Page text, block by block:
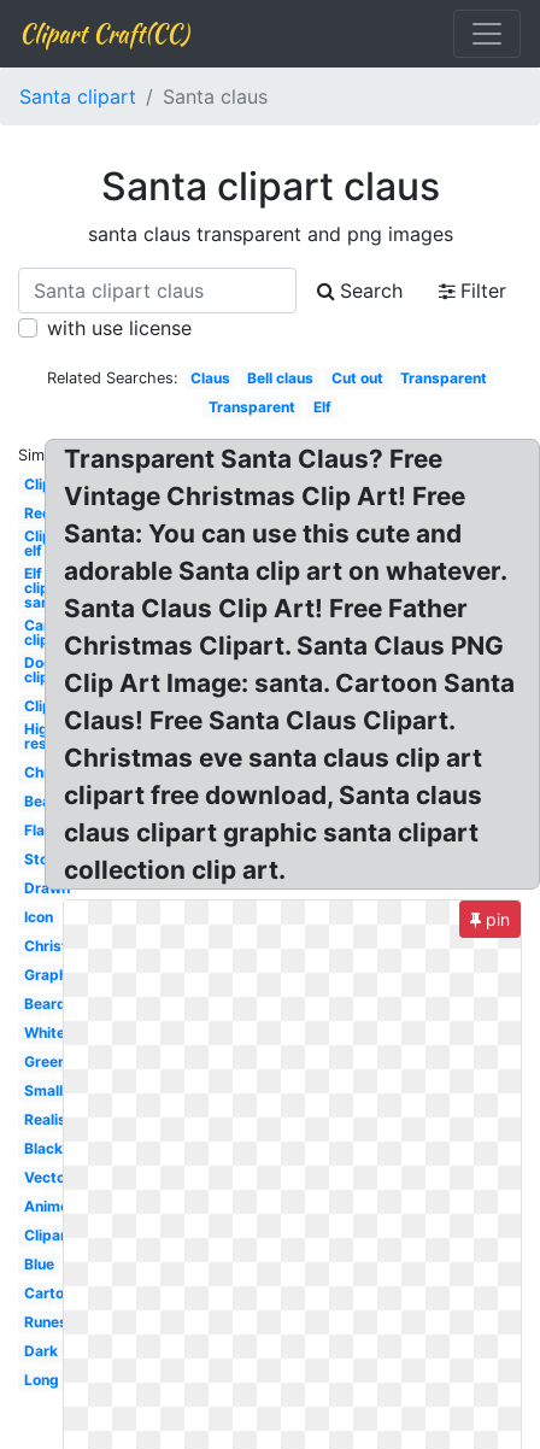
Clipart Craft(CC)
Santa clipart Santa claus
Santa clipart claus
santa claus transparent and png images
Search
Filter
with use license
Related Searches: Claus Bell claus Cut out
Transparent
Transparent
Elf
Similar:
Clipart
Red
Clipart
elf
Elf
clipart
santa's
Car
clipart
Dog
clipart
Clipart
High
res
Christmas
Beard
Flat
Stock
Drawn
Icon
Christmas
Graphic
Beard
White
Green
Small
Realistic
Black
Vector
Anime
Clipart
Blue
Cartoon
Runescape
Dark
Long
Transparent Santa Claus? Free
Vintage Christmas Clip Art! Free
Santa: You can use this cute and
adorable Santa clip art on whatever.
Santa Claus Clip Art! Free Father
Christmas Clipart. Santa Claus PNG
Clip Art Image: santa. Cartoon Santa
Claus! Free Santa Claus Clipart.
Christmas eve santa claus clip art
clipart free download, Santa claus
claus clipart graphic santa clipart
collection clip art.
pin